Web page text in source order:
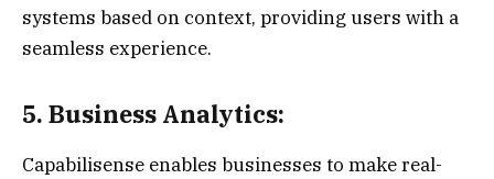
systems based on context, providing users with a
seamless experience.
5. Business Analytics:
Capabilisense enables businesses to make real-